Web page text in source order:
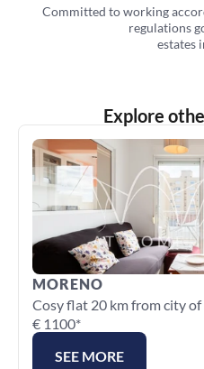
Committed to working
regulations
estates
Explore
MORENO
Cosy flat 20 km from city of
€ 1100*
SEE MORE